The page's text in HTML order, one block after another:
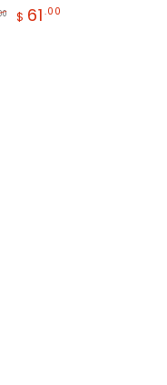
$ 61 .00